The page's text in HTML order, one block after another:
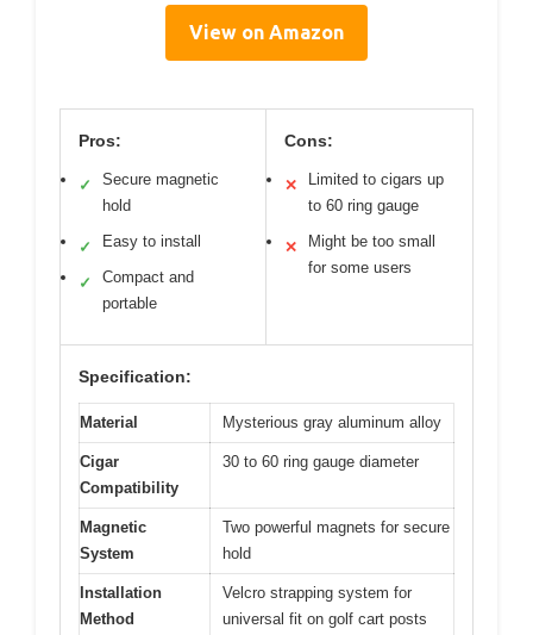
View on Amazon
Pros:
✓
Secure magnetic
hold
✓ Easy to install
✓
Compact and
portable
Cons:
✕
Limited to cigars up
to 60 ring gauge
✕
Might be too small
for some users
Specification:
Material Mysterious gray aluminum alloy
Cigar
Compatibility
30 to 60 ring gauge diameter
Magnetic
System
Two powerful magnets for secure
hold
Installation
Method
Velcro strapping system for
universal fit on golf cart posts